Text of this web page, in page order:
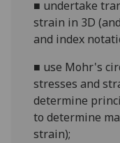
■ undertake
strain in 3D
and index
■ use Mohr's
stresses and
determine
to determine
strain);